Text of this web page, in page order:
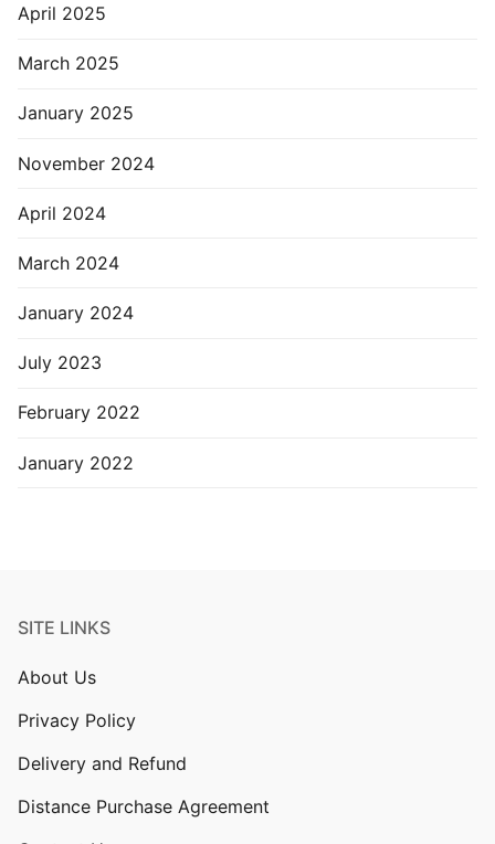
April 2025
March 2025
January 2025
November 2024
April 2024
March 2024
January 2024
July 2023
February 2022
January 2022
SITE LINKS
About Us
Privacy Policy
Delivery and Refund
Distance Purchase Agreement